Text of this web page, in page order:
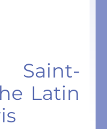
Saint-
Latin